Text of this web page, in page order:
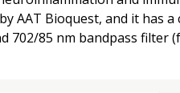
AAT Bioquest, and it has
85 nm bandpass filter